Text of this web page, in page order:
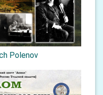
Polenov